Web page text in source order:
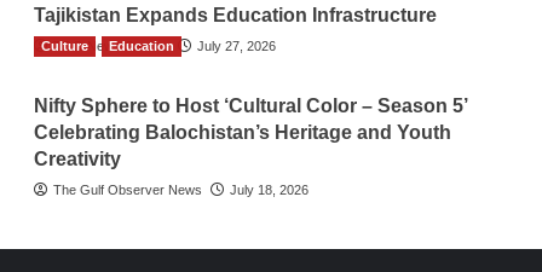
Tajikistan Expands Education Infrastructure
TGO News Service July 27, 2026
Culture Education
Nifty Sphere to Host ‘Cultural Color – Season 5’
Celebrating Balochistan’s Heritage and Youth
Creativity
The Gulf Observer News July 18, 2026